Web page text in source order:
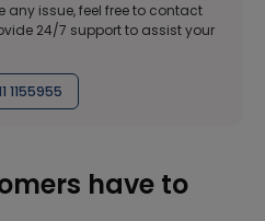
any issue, feel free to contact
24/7 support to assist your
1155955
have to